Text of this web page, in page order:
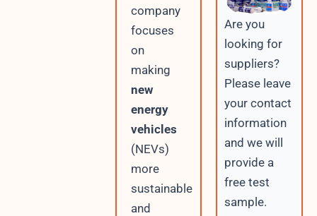
company
focuses
on
making
new
energy
vehicles
(NEVs)
more
sustainable
and
Are you
looking for
suppliers?
Please leave
your contact
information
and we will
provide a
free test
sample.